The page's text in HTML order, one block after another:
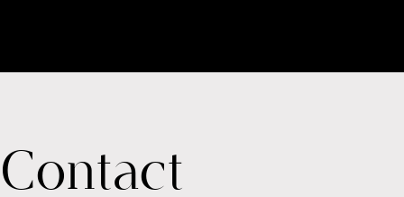
Contact